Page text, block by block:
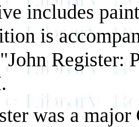
includes
is
Register:
was a